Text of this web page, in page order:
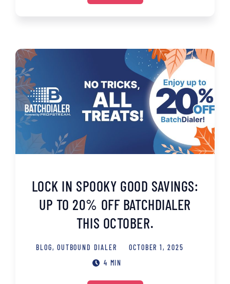
LOCK IN SPOOKY GOOD SAVINGS:
UP TO 20% OFF BATCHDIALER
THIS OCTOBER.
BLOG,OUTBOUND DIALER
OCTOBER 1, 2025
4 MIN